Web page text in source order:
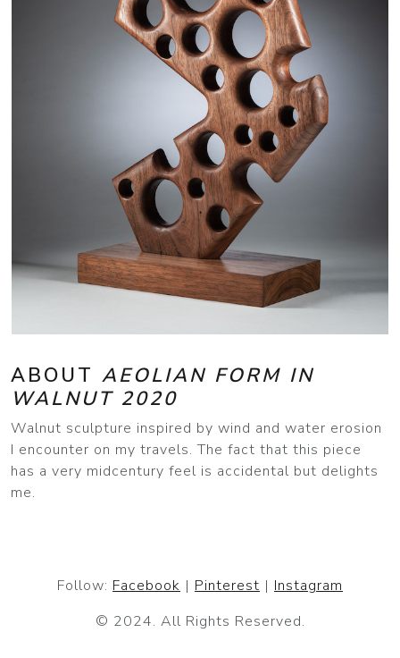
ABOUT AEOLIAN FORM IN
WALNUT 2020
Walnut sculpture inspired by wind and water erosion
I encounter on my travels. The fact that this piece
has a very midcentury feel is accidental but delights
me.
Follow: Facebook | Pinterest | Instagram
© 2024. All Rights Reserved.